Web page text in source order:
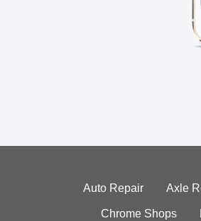
Auto Repair Axle
Chrome Shops